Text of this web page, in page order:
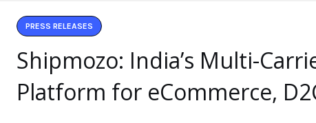
PRESS RELEASES
Shipmozo: India’s Multi-
Platform for eCommerce,